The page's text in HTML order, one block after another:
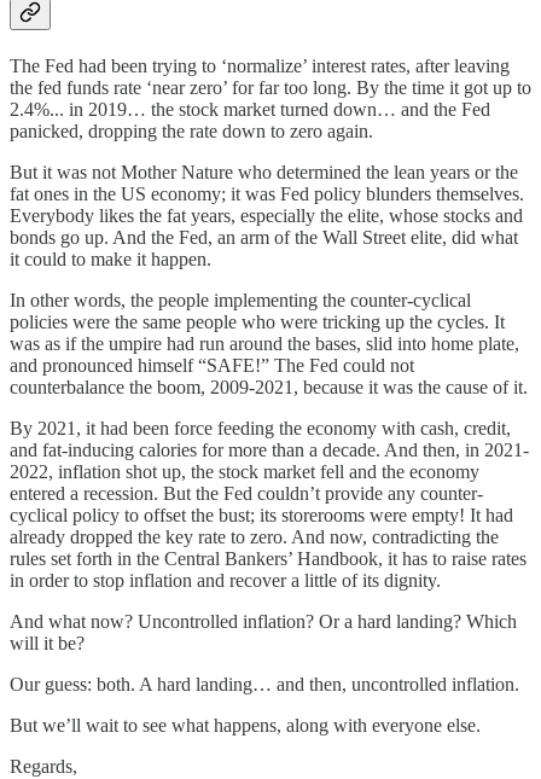
The Fed had been trying to ‘normalize’ interest rates, after leaving
the fed funds rate ‘near zero’ for far too long. By the time it got up to
2.4%... in 2019… the stock market turned down… and the Fed
panicked, dropping the rate down to zero again.
But it was not Mother Nature who determined the lean years or the
fat ones in the US economy; it was Fed policy blunders themselves.
Everybody likes the fat years, especially the elite, whose stocks and
bonds go up. And the Fed, an arm of the Wall Street elite, did what
it could to make it happen.
In other words, the people implementing the counter-cyclical
policies were the same people who were tricking up the cycles. It
was as if the umpire had run around the bases, slid into home plate,
and pronounced himself “SAFE!” The Fed could not
counterbalance the boom, 2009-2021, because it was the cause of it.
By 2021, it had been force feeding the economy with cash, credit,
and fat-inducing calories for more than a decade. And then, in 2021-
2022, inflation shot up, the stock market fell and the economy
entered a recession. But the Fed couldn’t provide any counter-
cyclical policy to offset the bust; its storerooms were empty! It had
already dropped the key rate to zero. And now, contradicting the
rules set forth in the Central Bankers’ Handbook, it has to raise rates
in order to stop inflation and recover a little of its dignity.
And what now? Uncontrolled inflation? Or a hard landing? Which
will it be?
Our guess: both. A hard landing… and then, uncontrolled inflation.
But we’ll wait to see what happens, along with everyone else.
Regards,